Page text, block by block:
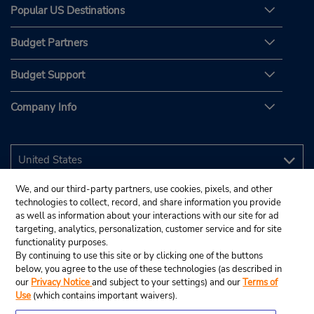
Popular US Destinations
Budget Partners
Budget Support
Company Info
We, and our third-party partners, use cookies, pixels, and other
technologies to collect, record, and share information you provide
as well as information about your interactions with our site for ad
targeting, analytics, personalization, customer service and for site
functionality purposes.
By continuing to use this site or by clicking one of the buttons
below, you agree to the use of these technologies (as described in
our Privacy Noticeand subject to your settings) and ourTerms of
Use (which contains important waivers).